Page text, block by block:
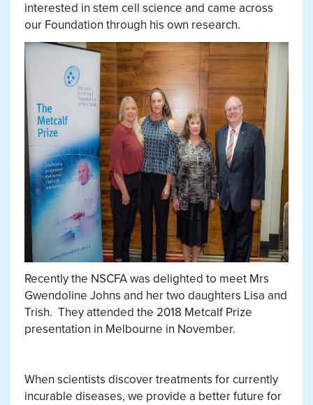
interested in stem cell science and came across
our Foundation through his own research.
Recently the NSCFA was delighted to meet Mrs
Gwendoline Johns and her two daughters Lisa and
Trish. They attended the 2018 Metcalf Prize
presentation in Melbourne in November.
When scientists discover treatments for currently
incurable diseases, we provide a better future for